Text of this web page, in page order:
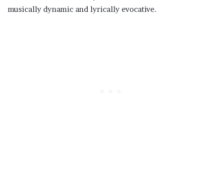
musically dynamic and lyrically evocative.